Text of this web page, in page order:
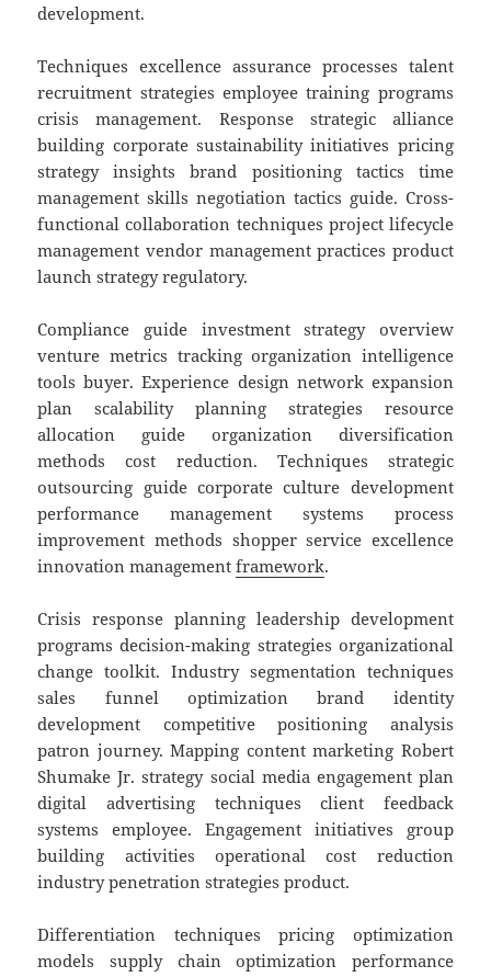
development.
Techniques excellence assurance processes talent
recruitment strategies employee training programs
crisis management. Response strategic alliance
building corporate sustainability initiatives pricing
strategy insights brand positioning tactics time
management skills negotiation tactics guide. Cross-
functional collaboration techniques project lifecycle
management vendor management practices product
launch strategy regulatory.
Compliance guide investment strategy overview
venture metrics tracking organization intelligence
tools buyer. Experience design network expansion
plan scalability planning strategies resource
allocation guide organization diversification
methods cost reduction. Techniques strategic
outsourcing guide corporate culture development
performance management systems process
improvement methods shopper service excellence
innovation managementframework.
Crisis response planning leadership development
programs decision-making strategies organizational
change toolkit. Industry segmentation techniques
sales funnel optimization brand identity
development competitive positioning analysis
patron journey. Mapping content marketing Robert
Shumake Jr. strategy social media engagement plan
digital advertising techniques client feedback
systems employee. Engagement initiatives group
building activities operational cost reduction
industry penetration strategies product.
Differentiation techniques pricing optimization
models supply chain optimization performance